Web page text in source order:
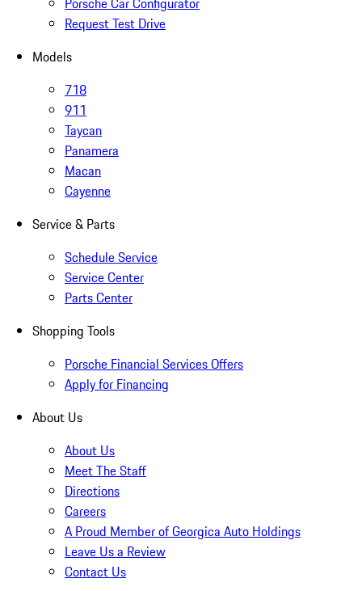
Request Test Drive
Models
718
911
Taycan
Panamera
Macan
Cayenne
Service & Parts
Schedule Service
Service Center
Parts Center
Shopping Tools
Porsche Financial Services Offers
Apply for Financing
About Us
About Us
Meet The Staff
Directions
Careers
A Proud Member of Georgica Auto Holdings
Leave Us a Review
Contact Us